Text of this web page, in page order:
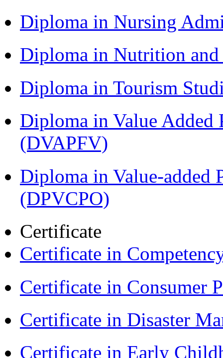
Diploma in Nursing
Diploma in Nutrition
Diploma in Tourism
Diploma in Value Added
(DVAPFV)
Diploma in Value-added
(DPVCPO)
Certificate
Certificate in
Certificate in Consumer
Certificate in Disaster
Certificate in Early